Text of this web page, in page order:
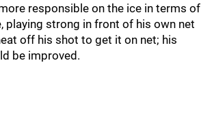
responsible on the ice in terms of
playing strong in front of his own net
off his shot to get it on net; his
be improved.